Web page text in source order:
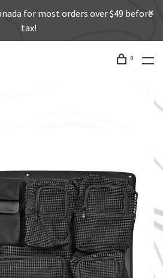
for most orders over $49 before
tax!
0